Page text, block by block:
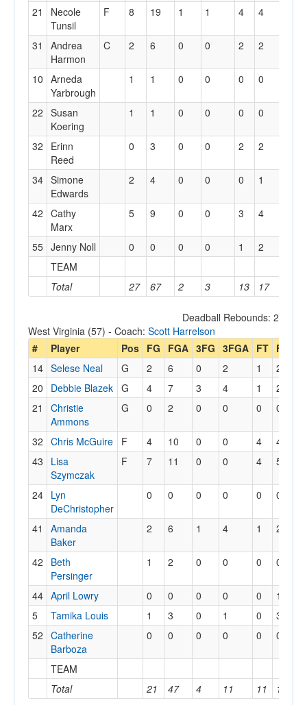
Total 27 67 2 3 13 17
21
Necole
Tunsil
F 8 19 1 1 4 4
31
Andrea
Harmon
C 2 6 0 0 2 2
10 Arneda
Yarbrough
1 1 0 0 0 0
22 Susan
Koering
1 1 0 0 0 0
32
Erinn
Reed
0 3 0 0 2 2
34 Simone
Edwards
2 4 0 0 0 1
42 Cathy
Marx
5 9 0 0 3 4
55 Jenny Noll 0 0 0 0 1 2
TEAM
Deadball Rebounds: 2
West Virginia (57) - Coach: Scott Harrelson
#
Player Pos FG FGA 3FG 3FGA FT FTA
Total 21 47 4 11 11 19
14 Selese Neal G 2 6 0 2 1 2
20
Debbie Blazek G 4 7 3 4 1 2
21
Christie
Ammons
G 0 2 0 0 0 0
32 Chris McGuire F 4 10 0 0 4 4
43
Lisa
Szymczak
F 7 11 0 0 4 5
24 Lyn
DeChristopher
0 0 0 0 0 0
41
Amanda
Baker
2 6 1 4 1 2
42
Beth
Persinger
1 2 0 0 0 0
44 April Lowry 0 0 0 0 0 1
5
Tamika Louis 1 3 0 1 0 3
52 Catherine
Barboza
0 0 0 0 0 0
TEAM